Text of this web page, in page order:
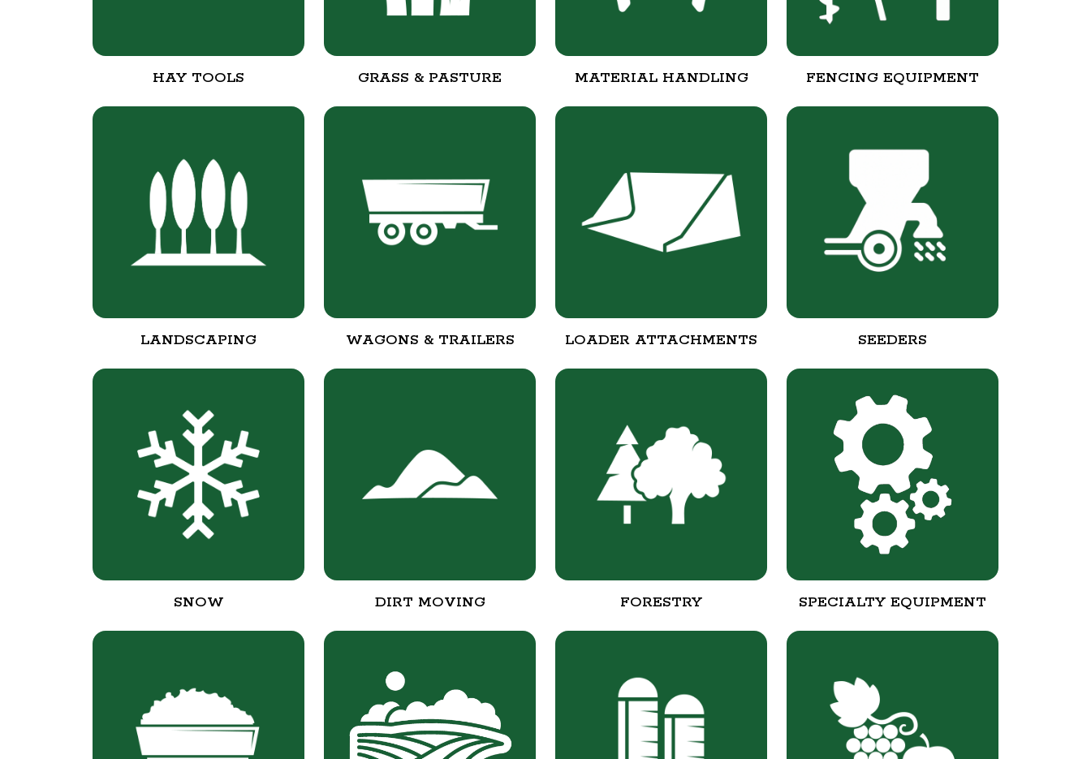
HAY TOOLS GRASS & PASTURE MATERIAL HANDLING FENCING EQUIPMENT
LANDSCAPING WAGONS & TRAILERS LOADER ATTACHMENTS SEEDERS
SNOW DIRT MOVING FORESTRY SPECIALTY EQUIPMENT